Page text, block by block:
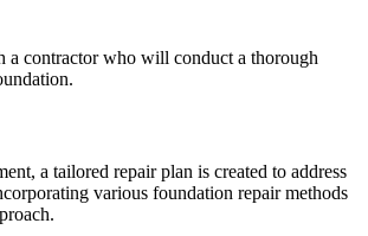
a contractor who will conduct a thorough
a tailored repair plan is created to address
various foundation repair methods